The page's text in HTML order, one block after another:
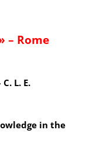
– Rome
L. E.
in the